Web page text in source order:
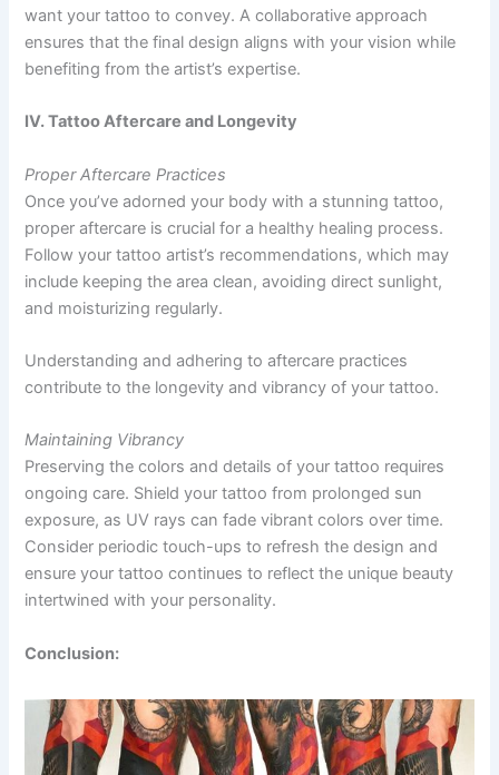
want your tattoo to convey. A collaborative approach
ensures that the final design aligns with your vision while
benefiting from the artist’s expertise.
IV. Tattoo Aftercare and Longevity
Proper Aftercare Practices
Once you’ve adorned your body with a stunning tattoo,
proper aftercare is crucial for a healthy healing process.
Follow your tattoo artist’s recommendations, which may
include keeping the area clean, avoiding direct sunlight,
and moisturizing regularly.
Understanding and adhering to aftercare practices
contribute to the longevity and vibrancy of your tattoo.
Maintaining Vibrancy
Preserving the colors and details of your tattoo requires
ongoing care. Shield your tattoo from prolonged sun
exposure, as UV rays can fade vibrant colors over time.
Consider periodic touch-ups to refresh the design and
ensure your tattoo continues to reflect the unique beauty
intertwined with your personality.
Conclusion: